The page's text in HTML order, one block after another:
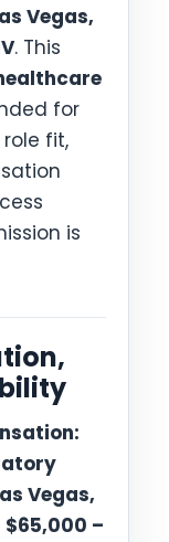
Vegas,
. This
for
fit,
is
Vegas,
$65,000 –